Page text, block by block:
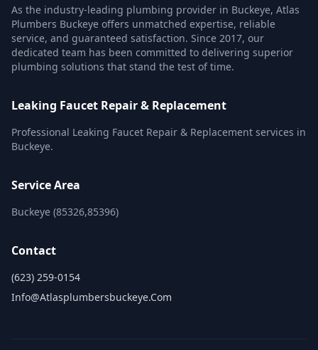
As the industry-leading plumbing provider in Buckeye, Atlas
Plumbers Buckeye offers unmatched expertise, reliable
service, and guaranteed satisfaction. Since 2017, our
dedicated team has been committed to delivering superior
plumbing solutions that stand the test of time.
Leaking Faucet Repair & Replacement
Professional Leaking Faucet Repair & Replacement services in
Buckeye.
Service Area
Buckeye (85326,85396)
Contact
(623) 259-0154
Info@atlasplumbersbuckeye.com